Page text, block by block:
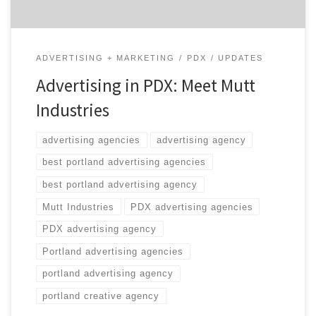
ADVERTISING + MARKETING PDX UPDATES
Advertising in PDX: Meet Mutt
Industries
advertising agencies advertising agency
best portland advertising agencies
best portland advertising agency
Mutt Industries PDX advertising agencies
PDX advertising agency
Portland advertising agencies
portland advertising agency
portland creative agency